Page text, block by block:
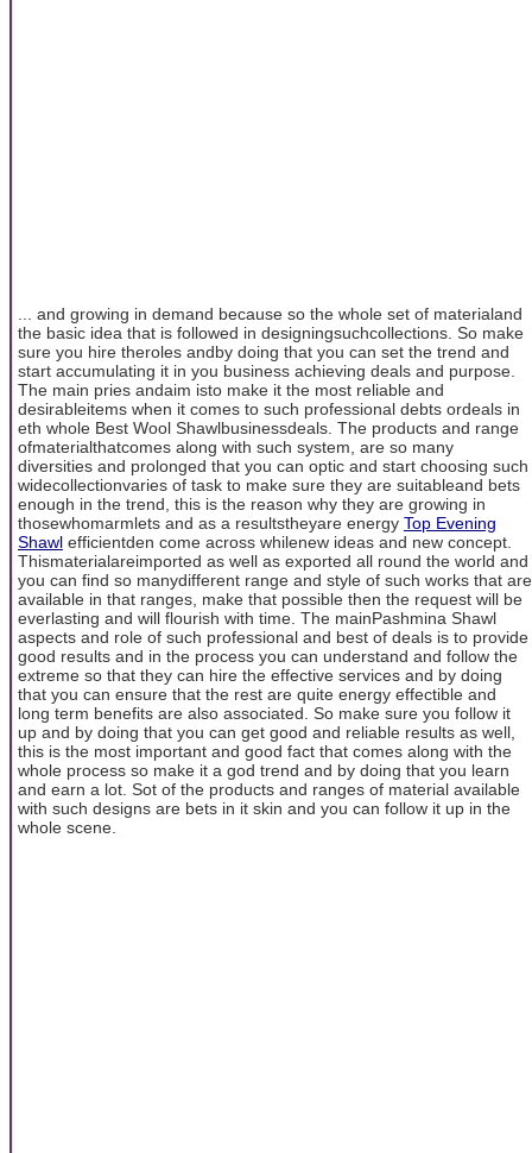
... and growing in demand because so the whole set of materialand
the basic idea that is followed in designingsuchcollections. So make
sure you hire theroles andby doing that you can set the trend and
start accumulating it in you business achieving deals and purpose.
The main pries andaim isto make it the most reliable and
desirableitems when it comes to such professional debts ordeals in
eth whole Best Wool Shawlbusinessdeals. The products and range
ofmaterialthatcomes along with such system, are so many
diversities and prolonged that you can optic and start choosing such
widecollectionvaries of task to make sure they are suitableand bets
enough in the trend, this is the reason why they are growing in
thosewhomarmlets and as a resultstheyare energy Top Evening
Shawl efficientden come across whilenew ideas and new concept.
Thismaterialareimported as well as exported all round the world and
you can find so manydifferent range and style of such works that are
available in that ranges, make that possible then the request will be
everlasting and will flourish with time. The mainPashmina Shawl
aspects and role of such professional and best of deals is to provide
good results and in the process you can understand and follow the
extreme so that they can hire the effective services and by doing
that you can ensure that the rest are quite energy effectible and
long term benefits are also associated. So make sure you follow it
up and by doing that you can get good and reliable results as well,
this is the most important and good fact that comes along with the
whole process so make it a god trend and by doing that you learn
and earn a lot. Sot of the products and ranges of material available
with such designs are bets in it skin and you can follow it up in the
whole scene.